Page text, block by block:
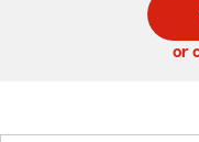
code
or